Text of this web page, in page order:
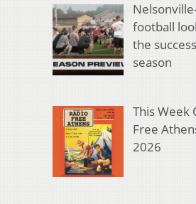
football
the
season
This Week
Free
2026